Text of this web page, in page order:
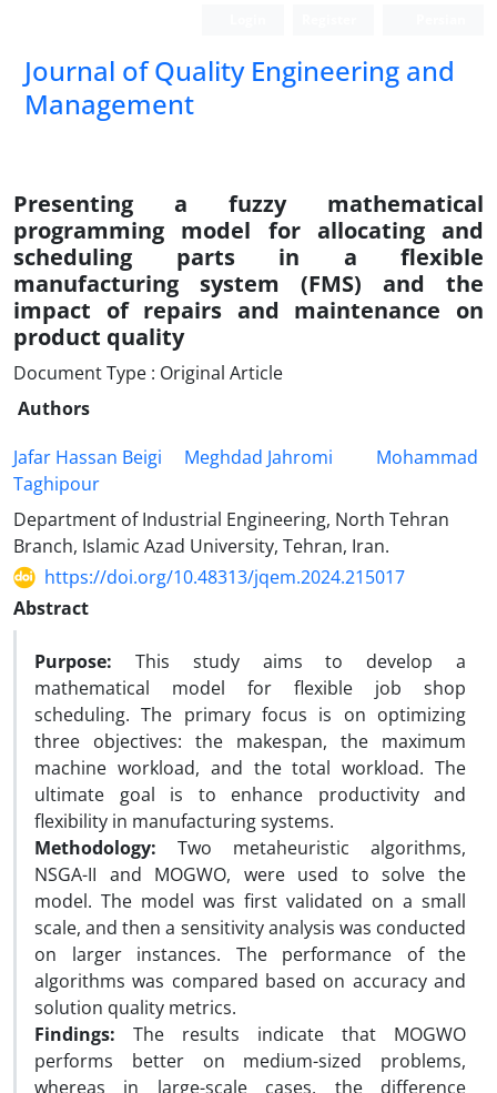
Journal of Quality Engineering and
Management
Presenting a fuzzy mathematical
programming model for allocating and
scheduling parts in a flexible
manufacturing system (FMS) and the
impact of repairs and maintenance on
product quality
Document Type : Original Article
Authors
Jafar Hassan Beigi
Meghdad Jahromi
Mohammad
Taghipour
Department of Industrial Engineering, North Tehran
Branch, Islamic Azad University, Tehran, Iran.
https://doi.org/10.48313/jqem.2024.215017
Abstract
Purpose: This study aims to develop a
mathematical model for flexible job shop
scheduling. The primary focus is on optimizing
three objectives: the makespan, the maximum
machine workload, and the total workload. The
ultimate goal is to enhance productivity and
flexibility in manufacturing systems.
Methodology: Two metaheuristic algorithms,
NSGA-II and MOGWO, were used to solve the
model. The model was first validated on a small
scale, and then a sensitivity analysis was conducted
on larger instances. The performance of the
algorithms was compared based on accuracy and
solution quality metrics.
Findings: The results indicate that MOGWO
performs better on medium-sized problems,
whereas in large-scale cases, the difference